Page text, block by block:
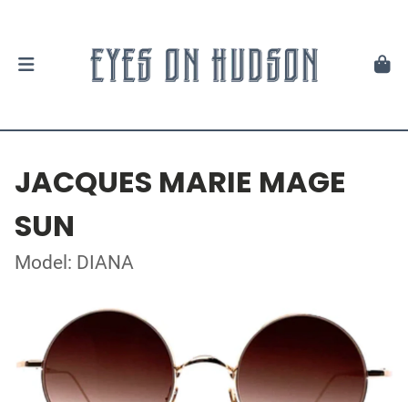
JACQUES MARIE MAGE
SUN
Model: DIANA